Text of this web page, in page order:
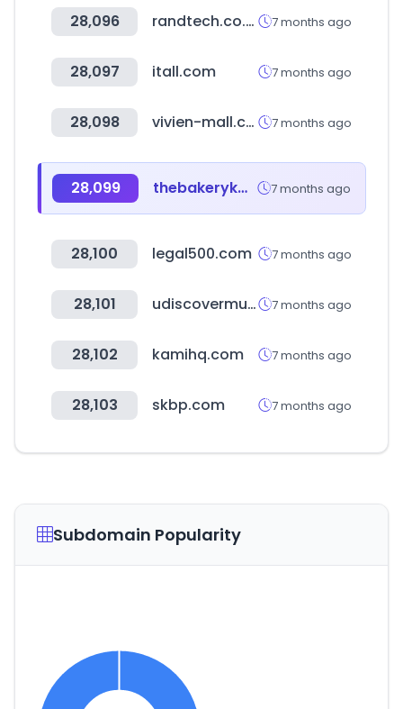
28,096 randtech.co.ke 7 months ago
28,097 itall.com 7 months ago
28,098 vivien-mall.com 7 months ago
28,099 thebakerykw.com 7 months ago
28,100 legal500.com 7 months ago
28,101 udiscovermusic.co 7 months ago
28,102 kamihq.com 7 months ago
28,103 skbp.com 7 months ago
Subdomain Popularity